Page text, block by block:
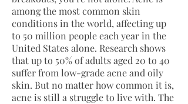
among the most common skin
conditions in the world, affecting up
to 50 million people each year in the
United States alone. Research shows
that up to 50% of adults aged 20 to 40
suffer from low-grade acne and oily
skin. But no matter how common it is,
acne is still a struggle to live with. The